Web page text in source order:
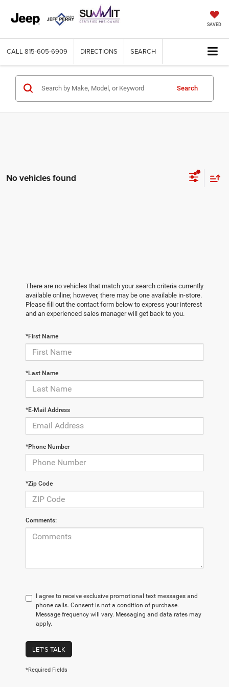
SAVED
CALL 815-605-6909 DIRECTIONS SEARCH
Search
No vehicles found
There are no vehicles that match your search criteria currently
available online; however, there may be one available in-store.
Please fill out the contact form below to express your interest
and an experienced sales manager will get back to you.
*First Name
*Last Name
*E-Mail Address
*Phone Number
*Zip Code
Comments:
I agree to receive exclusive promotional text messages and
phone calls. Consent is not a condition of purchase.
Message frequency will vary. Messaging and data rates may
apply.
LET'S TALK
*Required Fields